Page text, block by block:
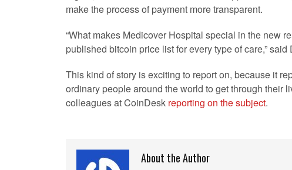
make the process of payment more transparent.
“What makes Medicover Hospital special in the new
published bitcoin price list for every type of care,” said
This kind of story is exciting to report on, because it
ordinary people around the world to get through their
colleagues at CoinDesk reporting on the subject.
About the Author